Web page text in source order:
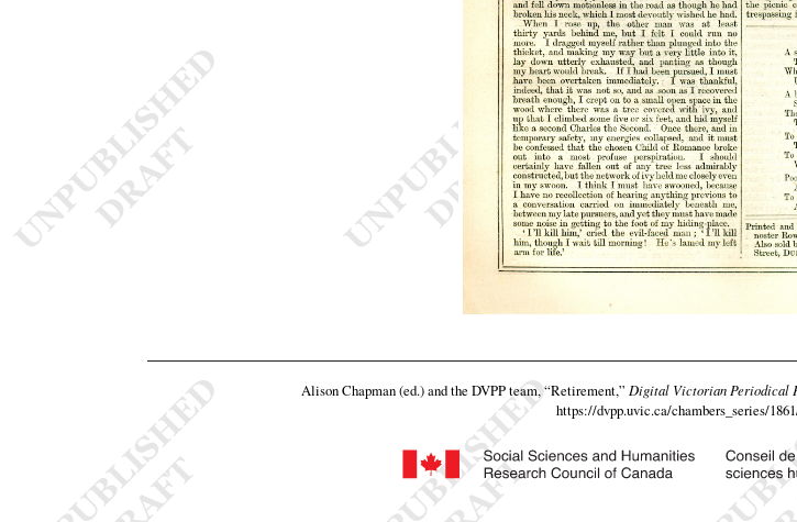
Alison Chapman (ed.) and the DVPP team,“Retirement,” Digital Victorian Periodical
https://dvpp.uvic.ca/chambers_series/